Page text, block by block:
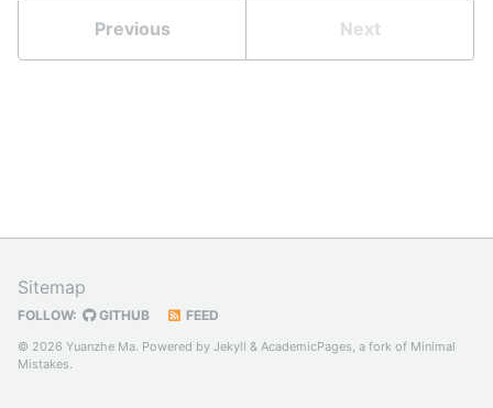
Previous Next
Sitemap
FOLLOW: GITHUB FEED
© 2026 Yuanzhe Ma. Powered by Jekyll & AcademicPages, a fork of Minimal
Mistakes.